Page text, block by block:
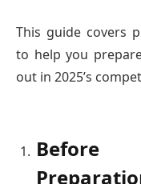
This guide covers
to help you
out in 2025’s